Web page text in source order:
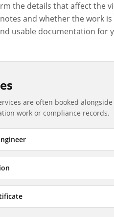
the details that affect the
and whether the work
usable documentation for
are often booked alongside
work or compliance records.